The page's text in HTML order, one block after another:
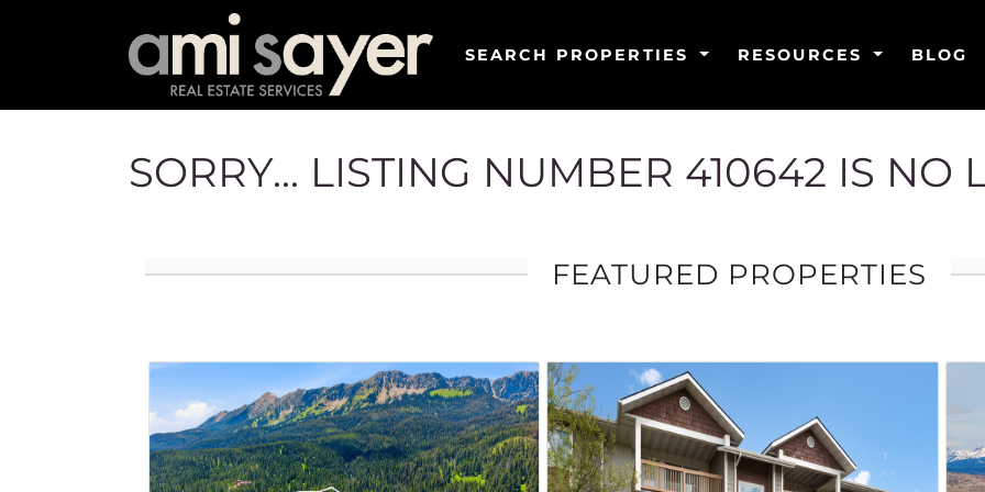
SEARCH PROPERTIES RESOURCES BLOG
SORRY... LISTING NUMBER 410642 IS NO
FEATURED PROPERTIES